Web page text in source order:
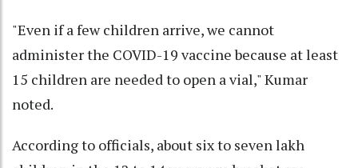
"Even if a few children arrive, we cannot
administer the COVID-19 vaccine because at least
15 children are needed to open a vial," Kumar
noted.
According to officials, about six to seven lakh